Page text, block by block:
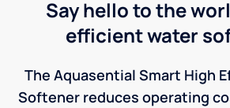
Say hello to the
efficient water
The Aquasential Smart High
Softener reduces operating